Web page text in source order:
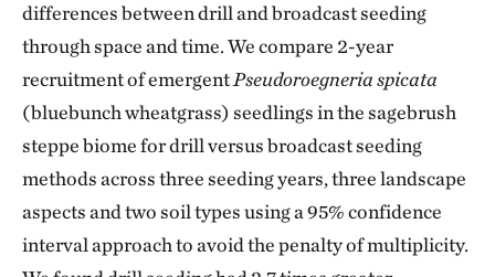
differences between drill and broadcast seeding
through space and time. We compare 2-year
recruitment of emergentPseudoroegneria spicata
(bluebunch wheatgrass) seedlings in the sagebrush
steppe biome for drill versus broadcast seeding
methods across three seeding years, three landscape
aspects and two soil types using a 95% confidence
interval approach to avoid the penalty of multiplicity.